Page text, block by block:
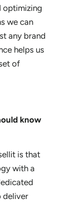
optimizing
we can
any brand
helps us
of
know
is that
with a
deliver